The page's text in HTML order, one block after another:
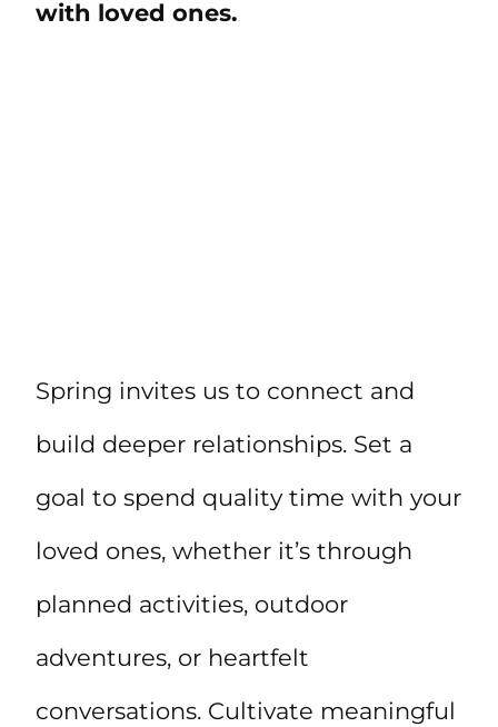
with loved ones.
Spring invites us to connect and
build deeper relationships. Set a
goal to spend quality time with your
loved ones, whether it’s through
planned activities, outdoor
adventures, or heartfelt
conversations. Cultivate meaningful